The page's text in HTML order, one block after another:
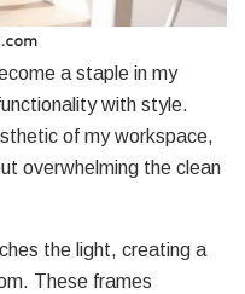
a staple in my
with style.
of my workspace,
overwhelming the clean
the light, creating a
These frames